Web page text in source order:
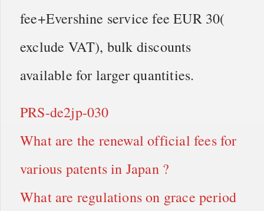
fee+Evershine service fee EUR 30(
exclude VAT), bulk discounts
available for larger quantities.
PRS-de2jp-030
What are the renewal official fees for
various patents in Japan ?
What are regulations on grace period